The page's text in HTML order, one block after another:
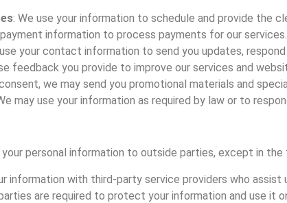
: We use your information to schedule and provide the
information to process payments for our services.
your contact information to send you updates,
feedback you provide to improve our services and
we may send you promotional materials and
may use your information as required by law or to
personal information to outside parties, except in
information with third-party service providers who
are required to protect your information and use it